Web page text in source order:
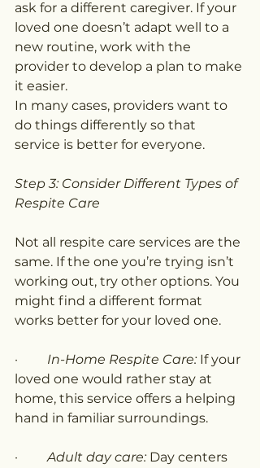
ask for a different caregiver. If your
loved one doesn’t adapt well to a
new routine, work with the
provider to develop a plan to make
it easier.
In many cases, providers want to
do things differently so that
service is better for everyone.
Step 3: Consider Different Types of
Respite Care
Not all respite care services are the
same. If the one you’re trying isn’t
working out, try other options. You
might find a different format
works better for your loved one.
· In-Home Respite Care: If your
loved one would rather stay at
home, this service offers a helping
hand in familiar surroundings.
· Adult day care: Day centers